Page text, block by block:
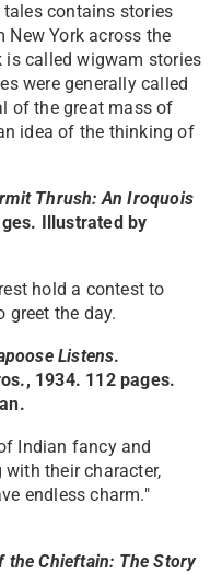
contains stories
York across the
is called wigwam stories
were generally called
of the great mass of
idea of the thinking of
Thrush: An Iroquois
Illustrated by
hold a contest to
greet the day.
Listens.
1934. 112 pages.
Indian fancy and
their character,
endless charm."
the Chieftain: The Story